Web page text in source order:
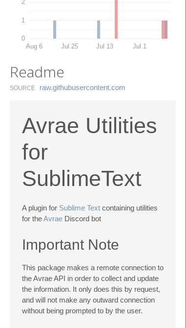
0
1
2
Aug 6 Jul 25 Jul 13 Jul 1
Readme
SOURCE raw.​githubusercontent.​com
Avrae Utilities
for
SublimeText
A plugin for Sublime Text containing utilities
for theAvrae Discord bot
Important Note
This package makes a remote connection to
the Avrae API in order to collect and update
the information. It only does this by request,
and will not make any outward connection
without being prompted to by the user.